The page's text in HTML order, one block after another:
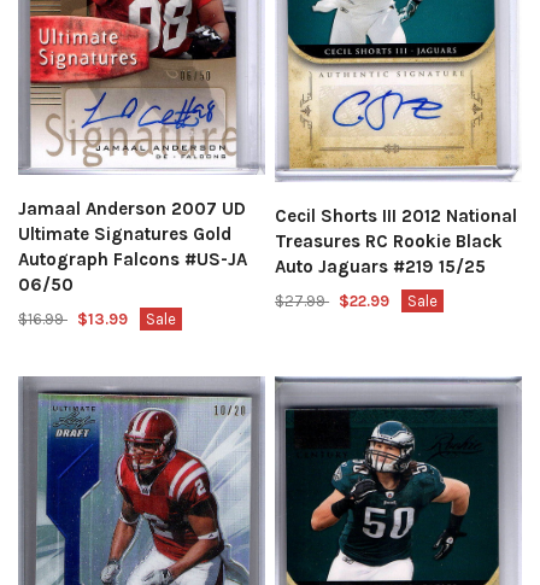
Jamaal Anderson 2007 UD
Ultimate Signatures Gold
Autograph Falcons #US-JA
06/50
$16.99 $13.99 Sale
Cecil Shorts III 2012 National
Treasures RC Rookie Black
Auto Jaguars #219 15/25
$27.99 $22.99 Sale